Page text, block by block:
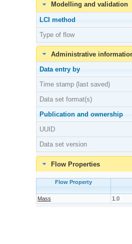
Modelling and validation
LCI method
Type of flow
Administrative
Data entry by
Time stamp (last saved)
Data set format(s)
Publication and ownership
UUID
Data set version
Flow Properties
Flow Property
Mass 1.0